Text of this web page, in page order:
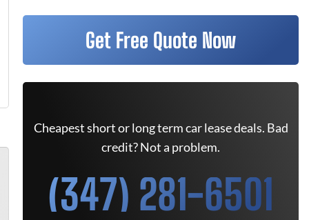
Get Free Quote Now
Cheapest short or long term car lease deals. Bad
credit? Not a problem.
(347) 281-6501